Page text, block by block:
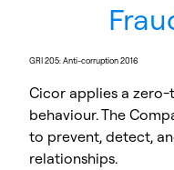
GRI 205: Anti-corruption 2016
Cicor applies a
behaviour. The
to prevent, detect,
relationships.